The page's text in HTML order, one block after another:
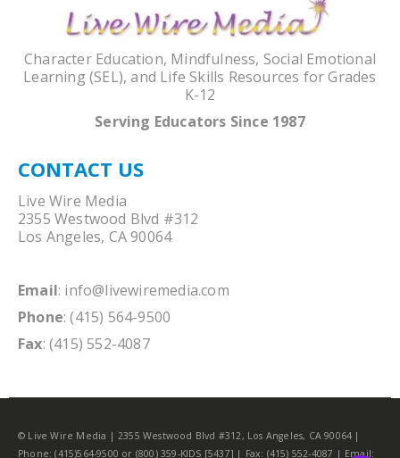
Character Education, Mindfulness, Social Emotional
Learning (SEL), and Life Skills Resources for Grades
K-12
Serving Educators Since 1987
CONTACT US
Live Wire Media
2355 Westwood Blvd #312
Los Angeles, CA 90064
Email: info@livewiremedia.com
Phone: (415) 564-9500
Fax: (415) 552-4087
© Live Wire Media | 2355 Westwood Blvd #312, Los Angeles, CA 90064 |
Phone: (415)564-9500 or (800) 359-KIDS [5437] | Fax: (415) 552-4087 | Email: